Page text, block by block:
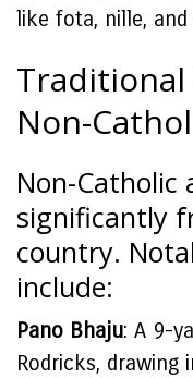
like fota, nille, and
Non-
Non-Catholic
significantly
country.
include:
Pano Bhaju: A 9-
Rodricks, drawing